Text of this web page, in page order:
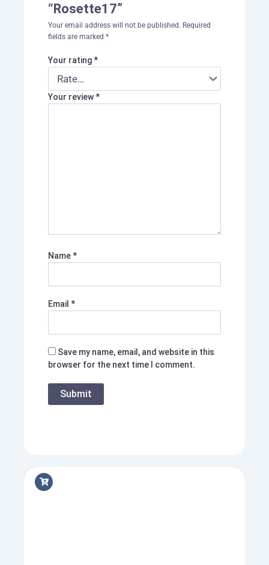
“Rosette17”
Your email address will not be published. Required
fields are marked *
Your rating*
Your review*
Name*
Email *
Save my name, email, and website in this
browser for the next time I comment.